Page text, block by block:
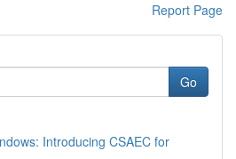
Report Page
Go
Introducing CSAEC for